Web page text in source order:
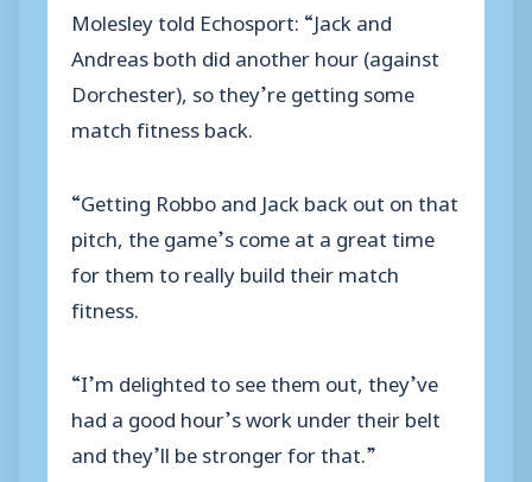
Molesley told Echosport: “Jack and
Andreas both did another hour (against
Dorchester), so they’re getting some
match fitness back.
“Getting Robbo and Jack back out on that
pitch, the game’s come at a great time
for them to really build their match
fitness.
“I’m delighted to see them out, they’ve
had a good hour’s work under their belt
and they’ll be stronger for that.”